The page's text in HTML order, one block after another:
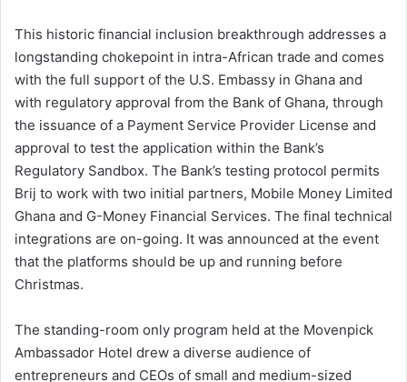
This historic financial inclusion breakthrough addresses a
longstanding chokepoint in intra-African trade and comes
with the full support of the U.S. Embassy in Ghana and
with regulatory approval from the Bank of Ghana, through
the issuance of a Payment Service Provider License and
approval to test the application within the Bank’s
Regulatory Sandbox. The Bank’s testing protocol permits
Brij to work with two initial partners, Mobile Money Limited
Ghana and G-Money Financial Services. The final technical
integrations are on-going. It was announced at the event
that the platforms should be up and running before
Christmas.
The standing-room only program held at the Movenpick
Ambassador Hotel drew a diverse audience of
entrepreneurs and CEOs of small and medium-sized